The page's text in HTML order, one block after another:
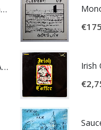
James, Michael - Runaway World -
GREENWOOD, CURLEE AND CLYDE- ONE TIME, ONE PLACE -
€
Irish
€